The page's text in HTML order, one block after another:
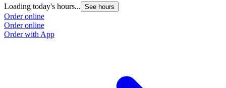
Loading today's hours... See hours
Order online
Order online
Order with App